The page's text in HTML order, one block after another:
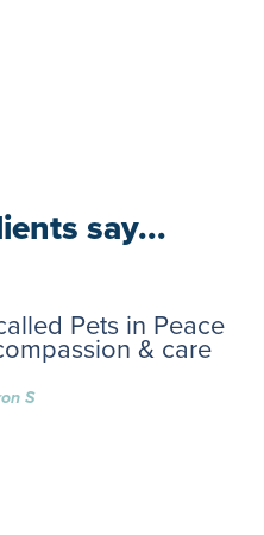
say...
Pets in Peace
& care
S